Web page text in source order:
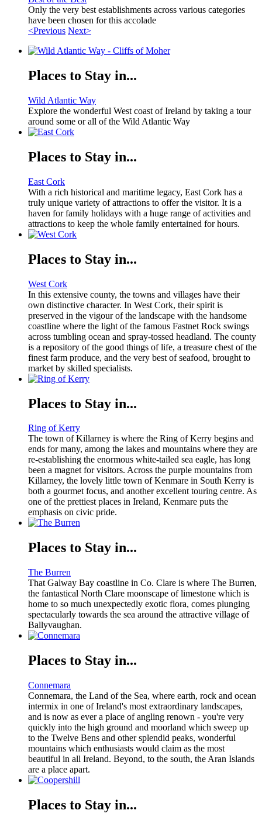
Only the very best establishments across various categories
have been chosen for this accolade
<Previous Next>
Places to Stay in...
Wild Atlantic Way
Explore the wonderful West coast of Ireland by taking a tour
around some or all of the Wild Atlantic Way
Places to Stay in...
East Cork
With a rich historical and maritime legacy, East Cork has a
truly unique variety of attractions to offer the visitor. It is a
haven for family holidays with a huge range of activities and
attractions to keep the whole family entertained for hours.
Places to Stay in...
West Cork
In this extensive county, the towns and villages have their
own distinctive character. In West Cork, their spirit is
preserved in the vigour of the landscape with the handsome
coastline where the light of the famous Fastnet Rock swings
across tumbling ocean and spray-tossed headland. The county
is a repository of the good things of life, a treasure chest of the
finest farm produce, and the very best of seafood, brought to
market by skilled specialists.
Places to Stay in...
Ring of Kerry
The town of Killarney is where the Ring of Kerry begins and
ends for many, among the lakes and mountains where they are
re-establishing the enormous white-tailed sea eagle, has long
been a magnet for visitors. Across the purple mountains from
Killarney, the lovely little town of Kenmare in South Kerry is
both a gourmet focus, and another excellent touring centre. As
one of the prettiest places in Ireland, Kenmare puts the
emphasis on civic pride.
Places to Stay in...
The Burren
That Galway Bay coastline in Co. Clare is where The Burren,
the fantastical North Clare moonscape of limestone which is
home to so much unexpectedly exotic flora, comes plunging
spectacularly towards the sea around the attractive village of
Ballyvaughan.
Places to Stay in...
Connemara
Connemara, the Land of the Sea, where earth, rock and ocean
intermix in one of Ireland's most extraordinary landscapes,
and is now as ever a place of angling renown - you're very
quickly into the high ground and moorland which sweep up
to the Twelve Bens and other splendid peaks, wonderful
mountains which enthusiasts would claim as the most
beautiful in all Ireland. Beyond, to the south, the Aran Islands
are a place apart.
Places to Stay in...